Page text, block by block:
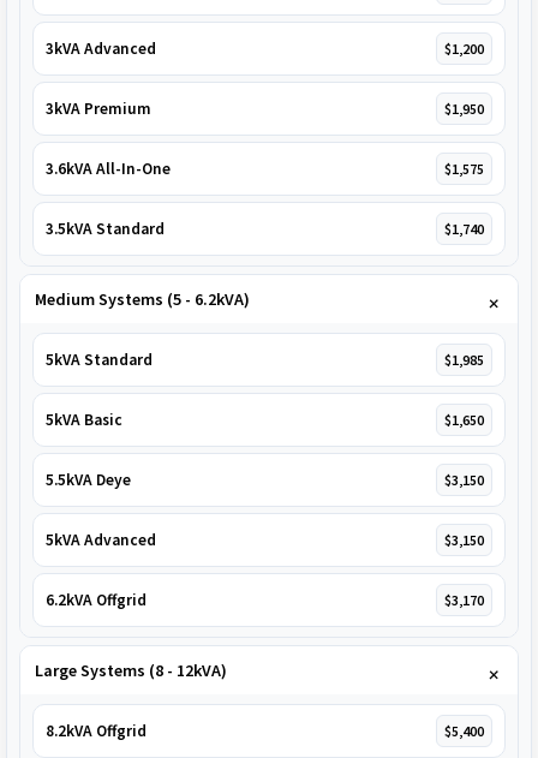
3kVA Advanced $1,200
3kVA Premium $1,950
3.6kVA All-In-One $1,575
3.5kVA Standard $1,740
Medium Systems (5 - 6.2kVA)
5kVA Standard $1,985
5kVA Basic $1,650
5.5kVA Deye $3,150
5kVA Advanced $3,150
6.2kVA Offgrid $3,170
Large Systems (8 - 12kVA)
8.2kVA Offgrid $5,400